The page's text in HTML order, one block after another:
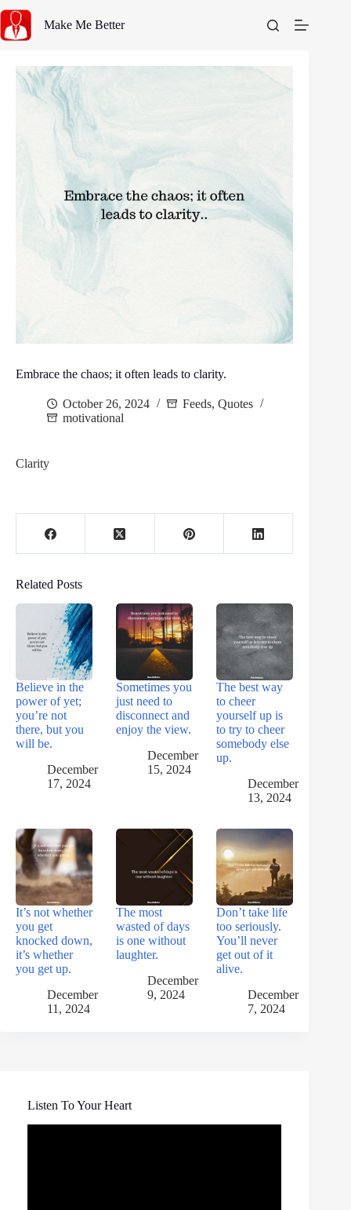
content
Make Me Better
Embrace the chaos; it often leads to clarity.
October 26, 2024 Feeds, Quotes
motivational
Clarity
Related Posts
Believe in the
power of yet;
you’re not
there, but you
will be.
December
17, 2024
Sometimes you
just need to
disconnect and
enjoy the view.
December
15, 2024
The best way
to cheer
yourself up is
to try to cheer
somebody else
up.
December
13, 2024
It’s not whether
you get
knocked down,
it’s whether
you get up.
December
11, 2024
The most
wasted of days
is one without
laughter.
December
9, 2024
Don’t take life
too seriously.
You’ll never
get out of it
alive.
December
7, 2024
Listen To Your Heart